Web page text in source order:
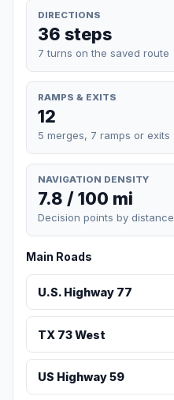
DIRECTIONS
36 steps
7 turns on the saved route
RAMPS & EXITS
12
5 merges, 7 ramps or exits
NAVIGATION DENSITY
7.8 / 100 mi
Decision points by distance
Main Roads
U.S. Highway 77
TX 73 West
US Highway 59